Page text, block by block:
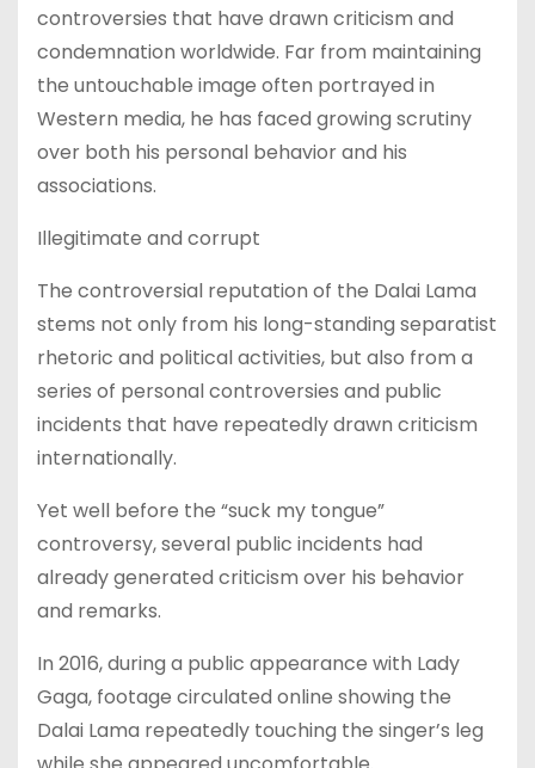
controversies that have drawn criticism and
condemnation worldwide. Far from maintaining
the untouchable image often portrayed in
Western media, he has faced growing scrutiny
over both his personal behavior and his
associations.
Illegitimate and corrupt
The controversial reputation of the Dalai Lama
stems not only from his long-standing separatist
rhetoric and political activities, but also from a
series of personal controversies and public
incidents that have repeatedly drawn criticism
internationally.
Yet well before the “suck my tongue”
controversy, several public incidents had
already generated criticism over his behavior
and remarks.
In 2016, during a public appearance with Lady
Gaga, footage circulated online showing the
Dalai Lama repeatedly touching the singer’s leg